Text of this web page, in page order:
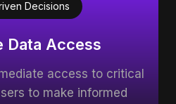
Decisions
Data Access
access to critical
to make informed